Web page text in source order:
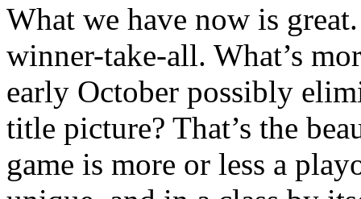
What we have now is
winner-take-all. What’s
early October possibly
title picture? That’s the
game is more or less a